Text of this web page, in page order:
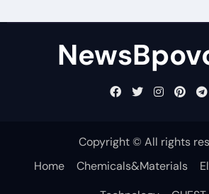
Copyright © All rights
Home
Chemicals&Materials